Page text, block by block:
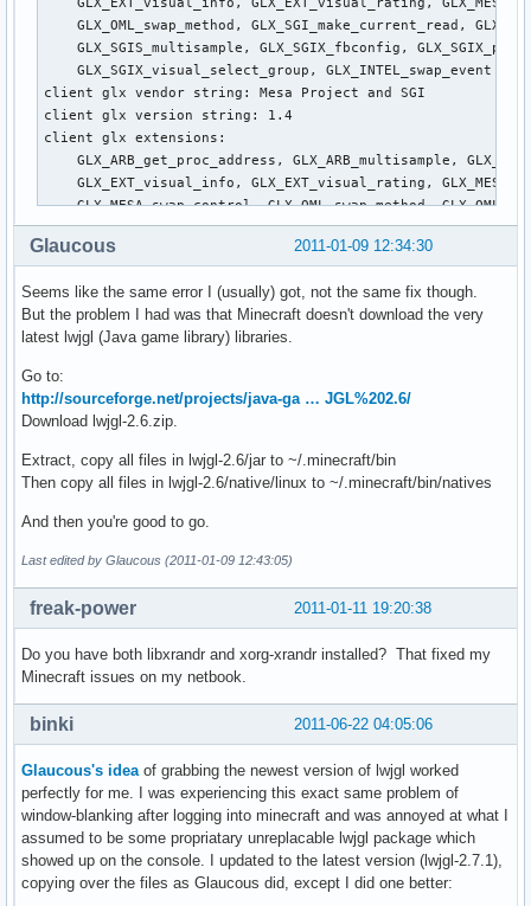
2011-01-09 12:34:30
Glaucous
Seems like the same error I (usually) got, not the same fix though.
But the problem I had was that Minecraft doesn't download the very
latest lwjgl (Java game library) libraries.
Go to:
http://sourceforge.net/projects/java-ga … JGL%202.6/
Download lwjgl-2.6.zip.
Extract, copy all files in lwjgl-2.6/jar to ~/.minecraft/bin
Then copy all files in lwjgl-2.6/native/linux to ~/.minecraft/bin/natives
And then you're good to go.
Last edited by Glaucous (2011-01-09 12:43:05)
2011-01-11 19:20:38
freak-power
Do you have both libxrandr and xorg-xrandr installed? That fixed my
Minecraft issues on my netbook.
2011-06-22 04:05:06
binki
Glaucous's ideaof grabbing the newest version of lwjgl worked
perfectly for me. I was experiencing this exact same problem of
window-blanking after logging into minecraft and was annoyed at what I
assumed to be some propriatary unreplacable lwjgl package which
showed up on the console. I updated to the latest version (lwjgl-2.7.1),
copying over the files as Glaucous did, except I did one better: